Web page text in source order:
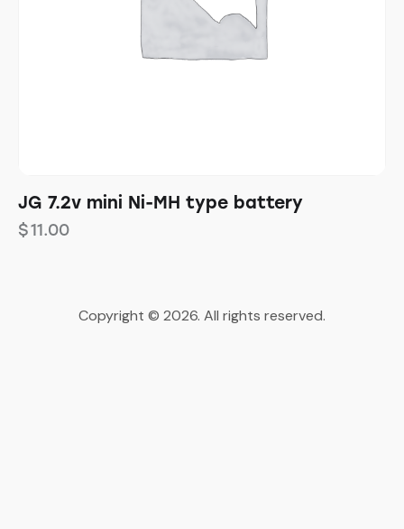
JG 7.2v mini Ni-MH type battery
$11.00
Copyright © 2026. All rights reserved.